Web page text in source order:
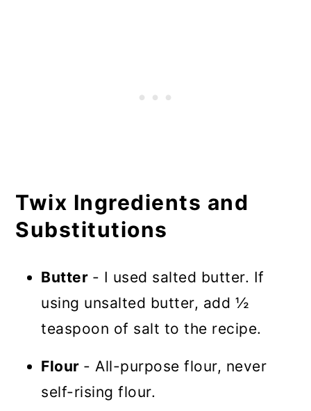
Twix Ingredients and
Substitutions
Butter - I used salted butter. If
using unsalted butter, add ½
teaspoon of salt to the recipe.
Flour - All-purpose flour, never
self-rising flour.